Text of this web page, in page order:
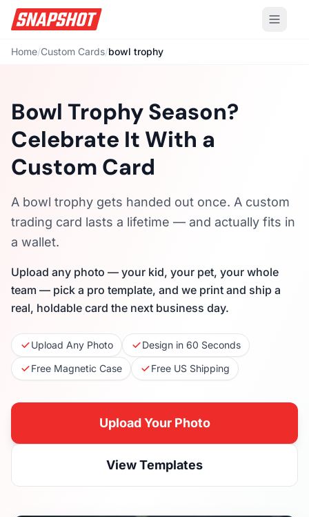
Home/Custom Cards/bowl trophy
Bowl Trophy Season?
Celebrate It With a
Custom Card
A bowl trophy gets handed out once. A custom
trading card lasts a lifetime — and actually fits in
a wallet.
Upload any photo — your kid, your pet, your whole
team — pick a pro template, and we print and ship a
real, holdable card the next business day.
Upload Any Photo
Design in 60 Seconds
Free Magnetic Case
Free US Shipping
Upload Your Photo
View Templates